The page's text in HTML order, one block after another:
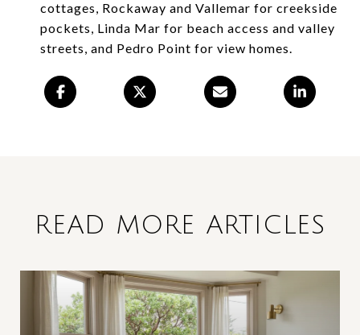
cottages, Rockaway and Vallemar for creekside
pockets, Linda Mar for beach access and valley
streets, and Pedro Point for view homes.
READ MORE ARTICLES